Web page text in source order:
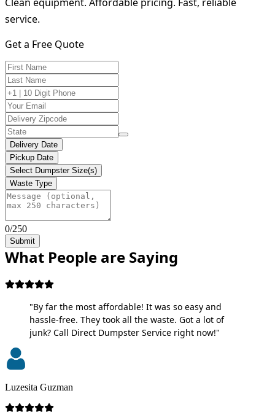
service.
Get a Free Quote
Delivery Date
Pickup Date
Select Dumpster Size(s)
Waste Type
0/250
Submit
What People are Saying
"By far the most affordable! It was so easy and
hassle-free. They took all the waste. Got a lot of
junk? Call Direct Dumpster Service right now!"
Luzesita Guzman